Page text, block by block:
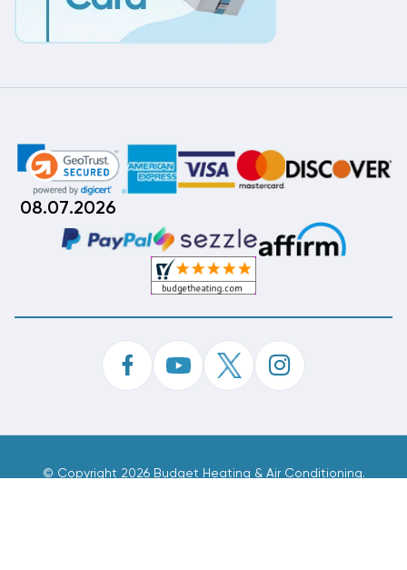
08.07.2026
© Copyright 2026 Budget Heating & Air Conditioning.